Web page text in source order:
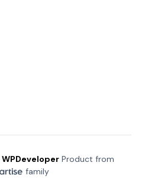
WPDeveloper Product from
family